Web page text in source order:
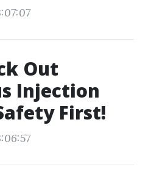
Out
Injection
First!